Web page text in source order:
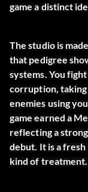
game a distinct
The studio is
that pedigree
systems. You
corruption, taking
enemies using
game earned a
reflecting a
debut. It is a
kind of treatment.